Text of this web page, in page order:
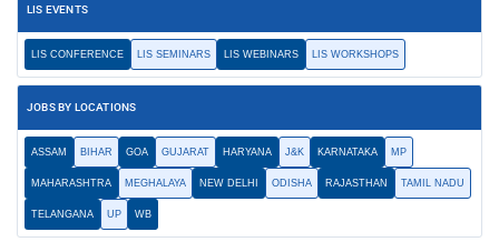
LIS EVENTS
LIS CONFERENCE LIS SEMINARS LIS WEBINARS LIS WORKSHOPS
JOBS BY LOCATIONS
ASSAM BIHAR GOA GUJARAT HARYANA J&K KARNATAKA MP
MAHARASHTRA MEGHALAYA NEW DELHI ODISHA RAJASTHAN TAMIL NADU
TELANGANA UP WB